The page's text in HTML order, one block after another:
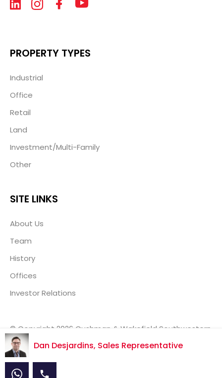
PROPERTY TYPES
Industrial
Office
Retail
Land
Investment/Multi-Family
Other
SITE LINKS
About Us
Team
History
Offices
Investor Relations
© Copyright 2026 Cushman & Wakefield Southwestern
Ontario, Real Estate Brokerage, Independently Owned
& Operated.
Dan Desjardins, Sales Representative